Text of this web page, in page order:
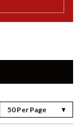
50 Per Page